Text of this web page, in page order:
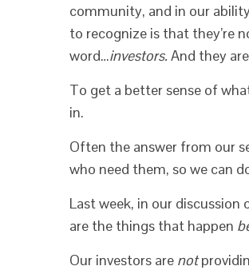
community, and in our
to recognize is that they’re
word…investors.And they
To get a better sense of
in.
Often the answer from our
who need them, so we can
Last week, in our
are the things that happen
Our investors are not